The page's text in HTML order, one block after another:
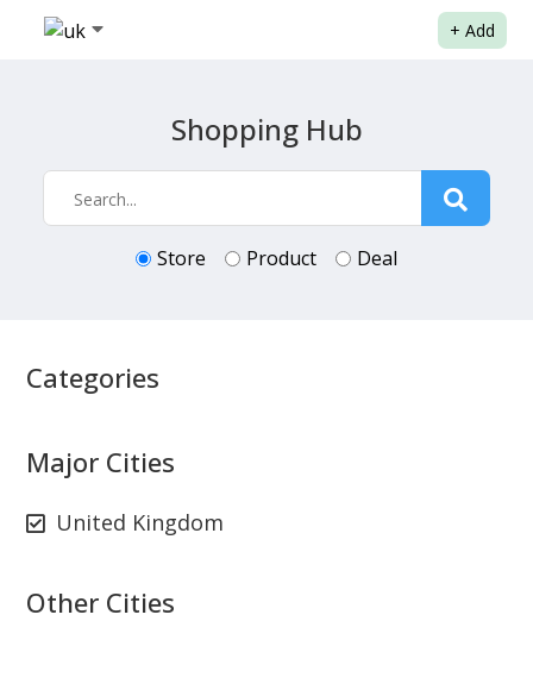
+ Add
Shopping Hub
Store Product Deal
Categories
Major Cities
United Kingdom
Other Cities